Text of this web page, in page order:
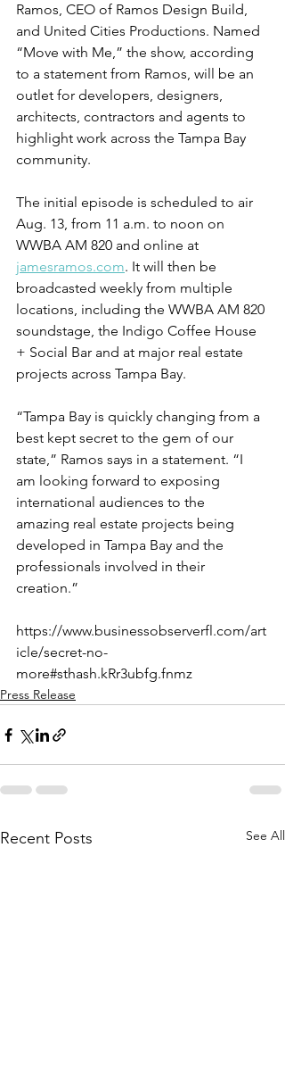
Ramos, CEO of Ramos Design Build,
and United Cities Productions. Named
“Move with Me,” the show, according
to a statement from Ramos, will be an
outlet for developers, designers,
architects, contractors and agents to
highlight work across the Tampa Bay
community.
The initial episode is scheduled to air
Aug. 13, from 11 a.m. to noon on
WWBA AM 820 and online at
jamesramos.com. It will then be
broadcasted weekly from multiple
locations, including the WWBA AM 820
soundstage, the Indigo Coffee House
+ Social Bar and at major real estate
projects across Tampa Bay.
“Tampa Bay is quickly changing from a
best kept secret to the gem of our
state,” Ramos says in a statement. “I
am looking forward to exposing
international audiences to the
amazing real estate projects being
developed in Tampa Bay and the
professionals involved in their
creation.”
https://www.businessobserverfl.com/art
icle/secret-no-
more#sthash.kRr3ubfg.fnmz
Press Release
Recent Posts See All